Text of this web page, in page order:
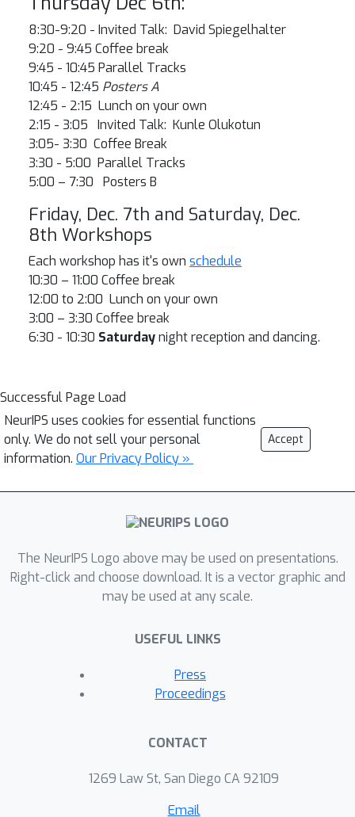
8:30-9:20 - Invited Talk: David Spiegelhalter
9:20 - 9:45 Coffee break
9:45 - 10:45 Parallel Tracks
10:45 - 12:45 Posters A
12:45 - 2:15 Lunch on your own
2:15 - 3:05 Invited Talk: Kunle Olukotun
3:05- 3:30 Coffee Break
3:30 - 5:00 Parallel Tracks
5:00 – 7:30 Posters B
Friday, Dec. 7th and Saturday, Dec.
8th Workshops
Each workshop has it's own schedule
10:30 – 11:00 Coffee break
12:00 to 2:00 Lunch on your own
3:00 – 3:30 Coffee break
6:30 - 10:30 Saturdaynight reception and dancing.
Successful Page Load
NeurIPS uses cookies for essential functions
only. We do not sell your personal
information. Our Privacy Policy »
Accept
The NeurIPS Logo above may be used on presentations.
Right-click and choose download. It is a vector graphic and
may be used at any scale.
USEFUL LINKS
Press
Proceedings
CONTACT
1269 Law St, San Diego CA 92109
Email